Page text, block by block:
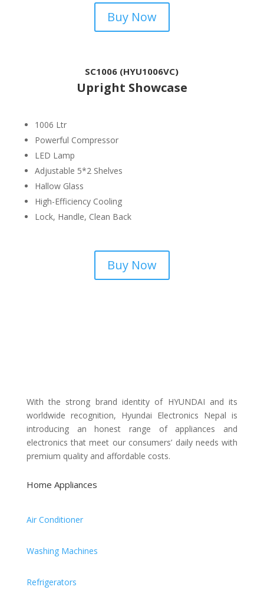
Buy Now
SC1006 (HYU1006VC)
Upright Showcase
1006 Ltr
Powerful Compressor
LED Lamp
Adjustable 5*2 Shelves
Hallow Glass
High-Efficiency Cooling
Lock, Handle, Clean Back
Buy Now
With the strong brand identity of HYUNDAI and its
worldwide recognition, Hyundai Electronics Nepal is
introducing an honest range of appliances and
electronics that meet our consumers’ daily needs with
premium quality and affordable costs.
Home Appliances
Air Conditioner
Washing Machines
Refrigerators